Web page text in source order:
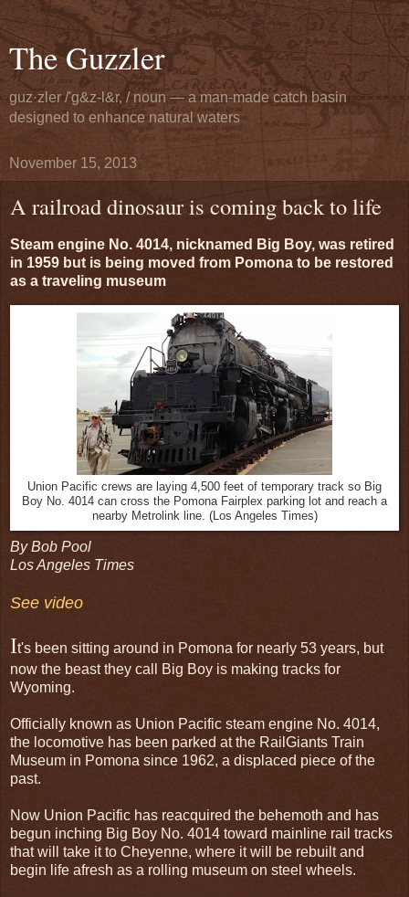
The Guzzler
guz·zler /'g&z-l&r, / noun — a man-made catch basin
designed to enhance natural waters
November 15, 2013
A railroad dinosaur is coming back to life
Steam engine No. 4014, nicknamed Big Boy, was retired
in 1959 but is being moved from Pomona to be restored
as a traveling museum
Union Pacific crews are laying 4,500 feet of temporary track so Big
Boy No. 4014 can cross the Pomona Fairplex parking lot and reach a
nearby Metrolink line. (Los Angeles Times)
By Bob Pool
Los Angeles Times
See video
It's been sitting around in Pomona for nearly 53 years, but
now the beast they call Big Boy is making tracks for
Wyoming.
Officially known as Union Pacific steam engine No. 4014,
the locomotive has been parked at the RailGiants Train
Museum in Pomona since 1962, a displaced piece of the
past.
Now Union Pacific has reacquired the behemoth and has
begun inching Big Boy No. 4014 toward mainline rail tracks
that will take it to Cheyenne, where it will be rebuilt and
begin life afresh as a rolling museum on steel wheels.